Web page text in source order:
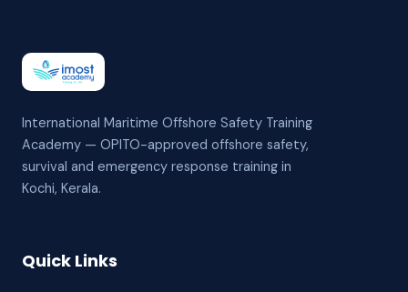
International Maritime Offshore Safety Training
Academy — OPITO-approved offshore safety,
survival and emergency response training in
Kochi, Kerala.
Quick Links